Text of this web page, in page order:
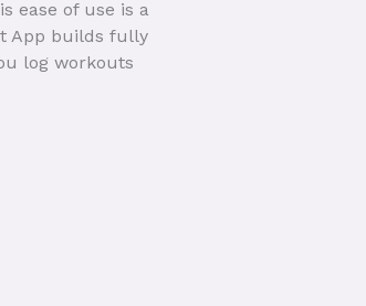
ease of use is a
App builds fully
log workouts